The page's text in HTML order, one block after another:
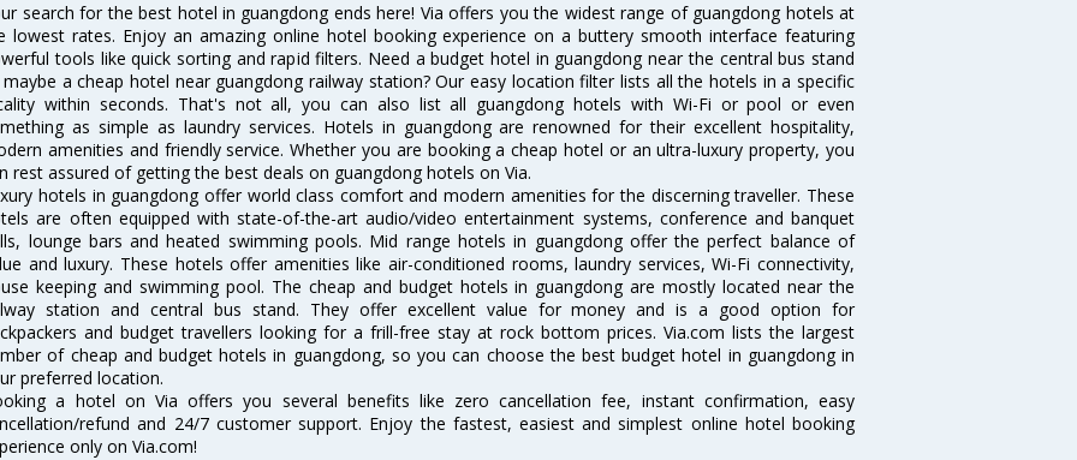
search for the best hotel in guangdong ends here! Via offers you the widest range of guangdong hotels at
lowest rates. Enjoy an amazing online hotel booking experience on a buttery smooth interface featuring
tools like quick sorting and rapid filters. Need a budget hotel in guangdong near the central bus stand
a cheap hotel near guangdong railway station? Our easy location filter lists all the hotels in a specific
within seconds. That's not all, you can also list all guangdong hotels with Wi-Fi or pool or even
as simple as laundry services. Hotels in guangdong are renowned for their excellent hospitality,
amenities and friendly service. Whether you are booking a cheap hotel or an ultra-luxury property, you
rest assured of getting the best deals on guangdong hotels on Via.
hotels in guangdong offer world class comfort and modern amenities for the discerning traveller. These
are often equipped with state-of-the-art audio/video entertainment systems, conference and banquet
lounge bars and heated swimming pools. Mid range hotels in guangdong offer the perfect balance of
and luxury. These hotels offer amenities like air-conditioned rooms, laundry services, Wi-Fi connectivity,
keeping and swimming pool. The cheap and budget hotels in guangdong are mostly located near the
station and central bus stand. They offer excellent value for money and is a good option for
and budget travellers looking for a frill-free stay at rock bottom prices. Via.com lists the largest
of cheap and budget hotels in guangdong, so you can choose the best budget hotel in guangdong in
preferred location.
a hotel on Via offers you several benefits like zero cancellation fee, instant confirmation, easy
refund and 24/7 customer support. Enjoy the fastest, easiest and simplest online hotel booking
only on Via.com!